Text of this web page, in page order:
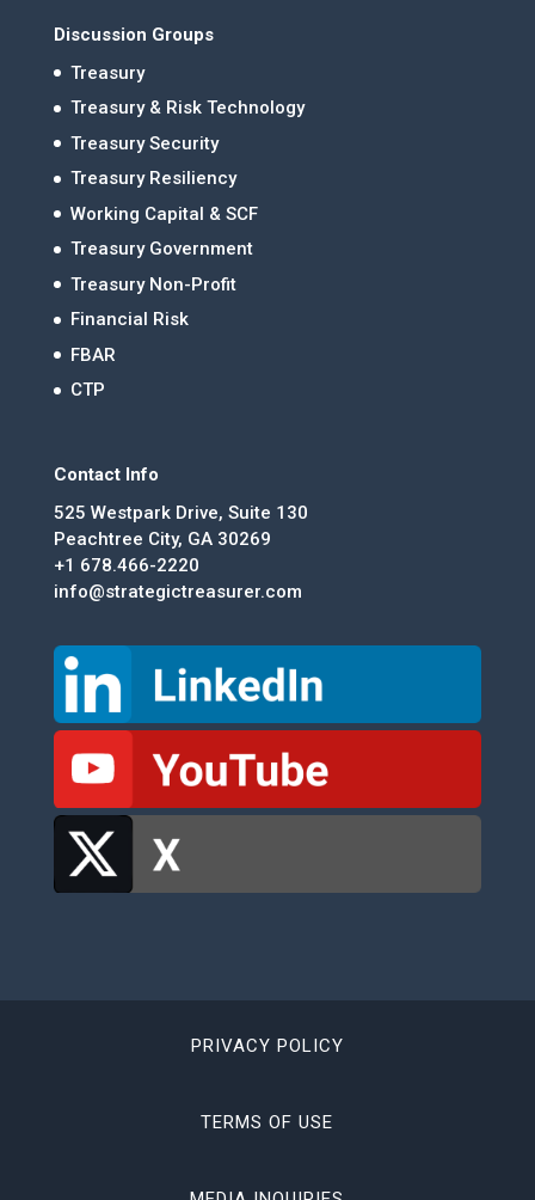
Discussion Groups
Treasury
Treasury & Risk Technology
Treasury Security
Treasury Resiliency
Working Capital & SCF
Treasury Government
Treasury Non-Profit
Financial Risk
FBAR
CTP
Contact Info
525 Westpark Drive, Suite 130
Peachtree City, GA 30269
+1 678.466-2220
info@strategictreasurer.com
PRIVACY POLICY
TERMS OF USE